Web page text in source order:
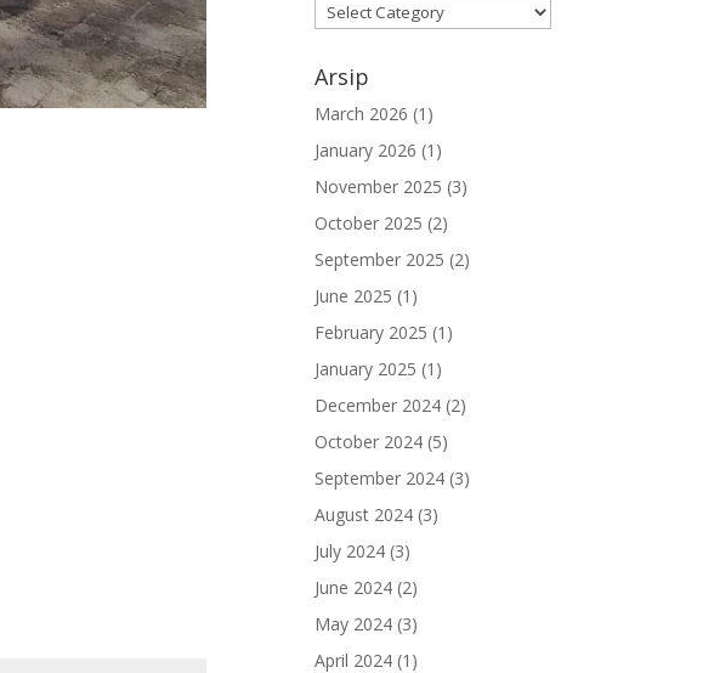
Arsip
March 2026 (1)
January 2026 (1)
November 2025 (3)
October 2025 (2)
September 2025 (2)
June 2025 (1)
February 2025 (1)
January 2025 (1)
December 2024 (2)
October 2024 (5)
September 2024 (3)
August 2024 (3)
July 2024 (3)
June 2024 (2)
May 2024 (3)
April 2024 (1)